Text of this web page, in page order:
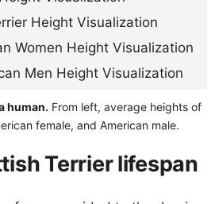
human. From left, average heights of
female, and American male.
Terrier lifespan